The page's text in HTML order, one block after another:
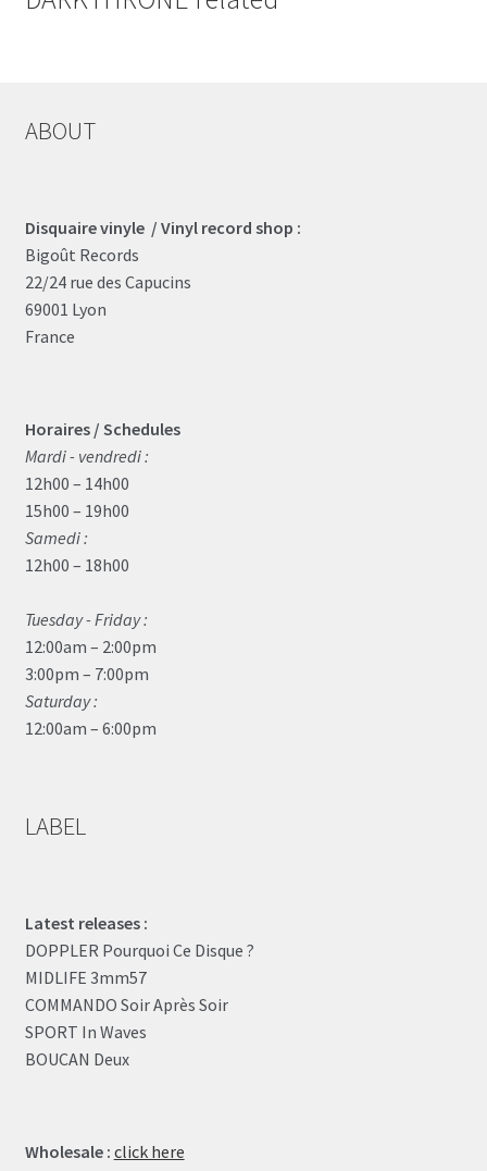
ABOUT
Disquaire vinyle / Vinyl record shop :
Bigoût Records
22/24 rue des Capucins
69001 Lyon
France
Horaires / Schedules
Mardi - vendredi :
12h00 – 14h00
15h00 – 19h00
Samedi :
12h00 – 18h00
Tuesday - Friday :
12:00am – 2:00pm
3:00pm – 7:00pm
Saturday :
12:00am – 6:00pm
LABEL
Latest releases :
DOPPLER Pourquoi Ce Disque ?
MIDLIFE 3mm57
COMMANDO Soir Après Soir
SPORT In Waves
BOUCAN Deux
Wholesale : click here